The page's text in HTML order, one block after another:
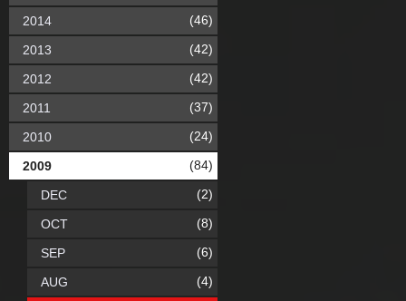
2014 (46)
2013 (42)
2012 (42)
2011 (37)
2010 (24)
2009 (84)
DEC (2)
OCT (8)
SEP (6)
AUG (4)